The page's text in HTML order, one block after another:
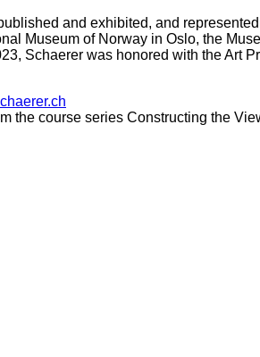
and exhibited, and
Museum of Norway in Oslo, the
Schaerer was honored with the Art
the course series Constructing the